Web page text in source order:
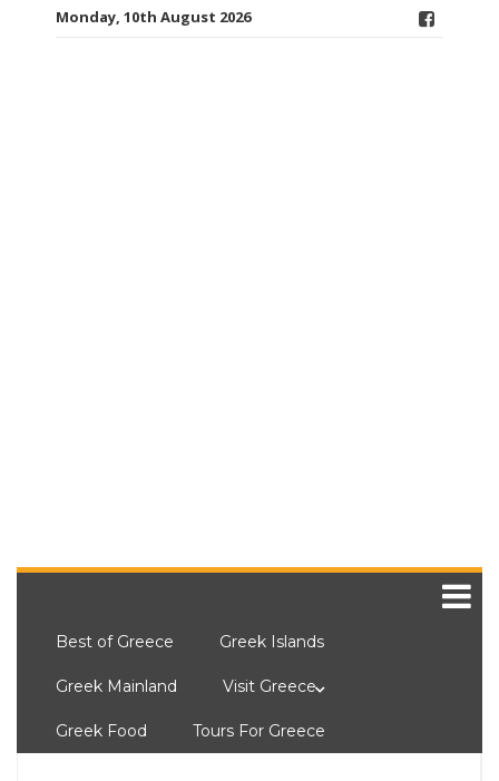
Monday, 10th August 2026
Best of Greece Greek Islands
Greek Mainland Visit Greece
Greek Food Tours For Greece